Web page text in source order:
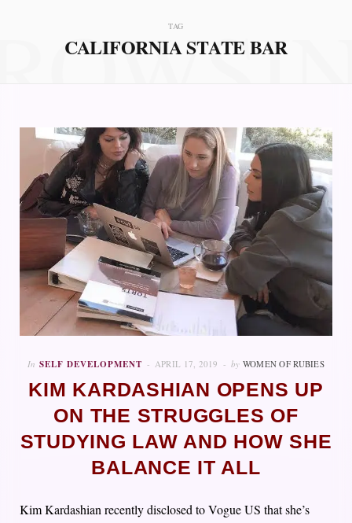
TAG
CALIFORNIA STATE BAR
In SELF DEVELOPMENT APRIL 17, 2019 by WOMEN OF RUBIES
KIM KARDASHIAN OPENS UP
ON THE STRUGGLES OF
STUDYING LAW AND HOW SHE
BALANCE IT ALL
Kim Kardashian recently disclosed to Vogue US that she’s